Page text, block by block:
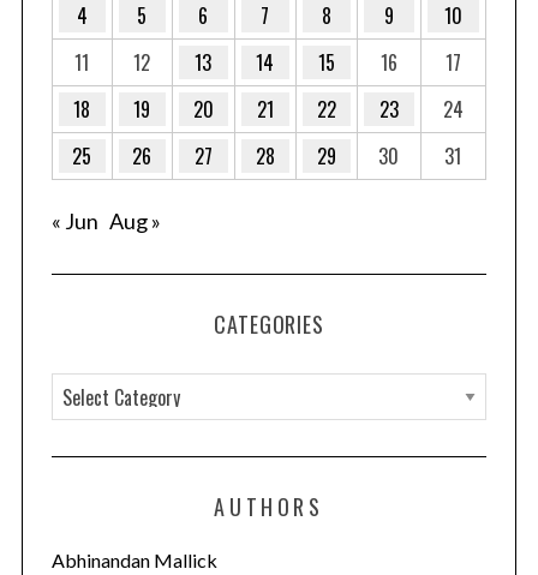
4
5 6 7 8 9
10
11
12 13 14 15 16
17
18
19 20 21 22 23
24
25
26 27 28 29 30 31
« Jun Aug »
CATEGORIES
a
t
o
AUTHORS
Abhinandan Mallick